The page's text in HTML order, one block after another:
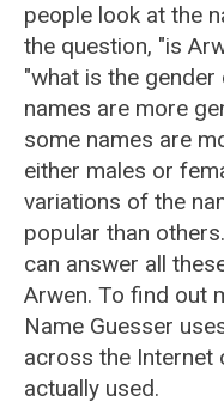
people look at the
the question, "is
"what is the gender
names are more
some names are
either males or
variations of the
popular than
can answer all
Arwen. To find out
Name Guesser
across the Internet
actually used.